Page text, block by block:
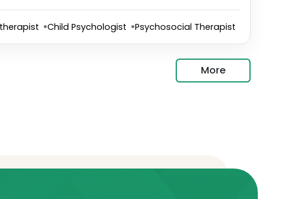
Child Psychologist Psychosocial Therapist
More